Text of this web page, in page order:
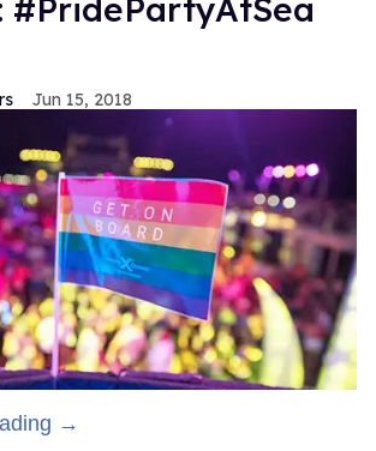
#PridePartyAtSea
Jun 15, 2018
→